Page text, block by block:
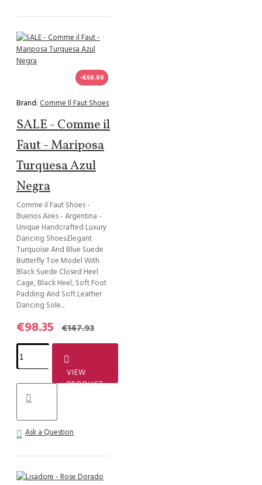
-€60.00
Brand: Comme Il Faut Shoes
SALE - Comme il
Faut - Mariposa
Turquesa Azul
Negra
Comme il Faut Shoes -
Buenos Aires - Argentina -
Unique Handcrafted Luxury
Dancing Shoes.Elegant
Turquoise And Blue Suede
Butterfly Toe Model With
Black Suede Closed Heel
Cage, Black Heel, Soft Foot
Padding And Soft Leather
Dancing Sole...
€98.35 €147.93
VIEW
PRODUCT
Ask a Question